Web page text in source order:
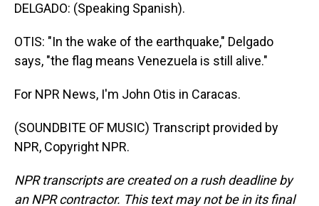
DELGADO: (Speaking Spanish).
OTIS: "In the wake of the earthquake," Delgado
says, "the flag means Venezuela is still alive."
For NPR News, I'm John Otis in Caracas.
(SOUNDBITE OF MUSIC) Transcript provided by
NPR, Copyright NPR.
NPR transcripts are created on a rush deadline by
an NPR contractor. This text may not be in its final